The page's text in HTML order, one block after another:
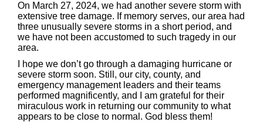
On March 27, 2024, we had another severe storm with
extensive tree damage. If memory serves, our area had
three unusually severe storms in a short period, and
we have not been accustomed to such tragedy in our
area.
I hope we don’t go through a damaging hurricane or
severe storm soon. Still, our city, county, and
emergency management leaders and their teams
performed magnificently, and I am grateful for their
miraculous work in returning our community to what
appears to be close to normal. God bless them!